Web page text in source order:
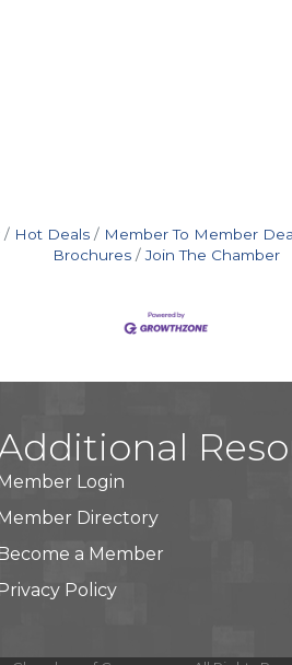
Hot Deals Member To Member
Brochures
Join The Chamber
Member Login
Member Directory
Become a Member
Privacy Policy